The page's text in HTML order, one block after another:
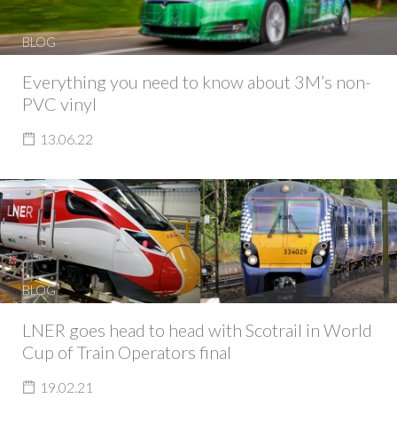
BLOG
Everything you need to know about 3M’s non-
PVC vinyl
13.06.22
BLOG
LNER goes head to head with Scotrail in World
Cup of Train Operators final
19.02.21